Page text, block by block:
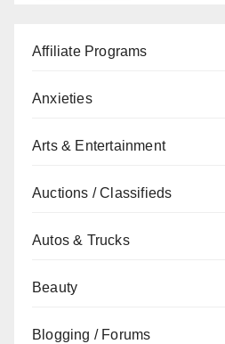
Affiliate Programs
Anxieties
Arts & Entertainment
Auctions / Classifieds
Autos & Trucks
Beauty
Blogging / Forums